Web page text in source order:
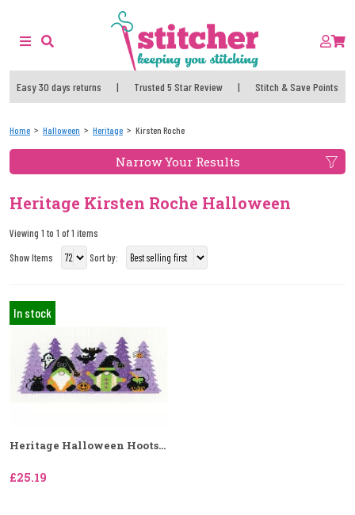
Easy 30 days returns | Trusted 5 Star Review | Stitch & Save Points
Home Halloween Heritage Kirsten Roche
Narrow Your Results
Heritage Kirsten Roche Halloween
Viewing 1 to 1 of 1 items
Show Items
Sort by:
In stock
Heritage Halloween Hoots...
£25.19